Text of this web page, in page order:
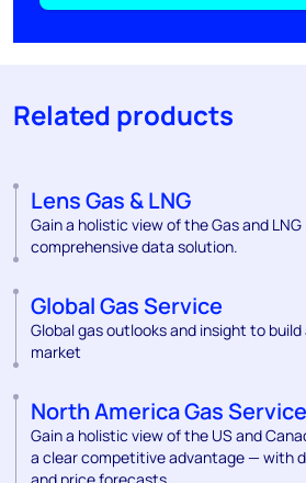
Related products
Lens Gas & LNG
Gain a holistic view of the Gas and
comprehensive data solution.
Global Gas Service
Global gas outlooks and insight to
market
North America Gas Service
Gain a holistic view of the US and
a clear competitive advantage — with